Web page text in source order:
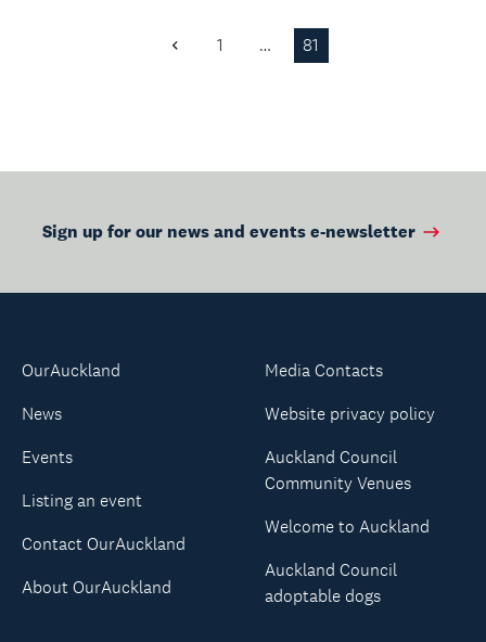
operations around
the world.
Previous
1 … 81
Sign up for our news and events e-newsletter
OurAuckland
News
Events
Listing an event
Contact OurAuckland
About OurAuckland
Media Contacts
Website privacy policy
Auckland Council
Community Venues
Welcome to Auckland
Auckland Council
adoptable dogs